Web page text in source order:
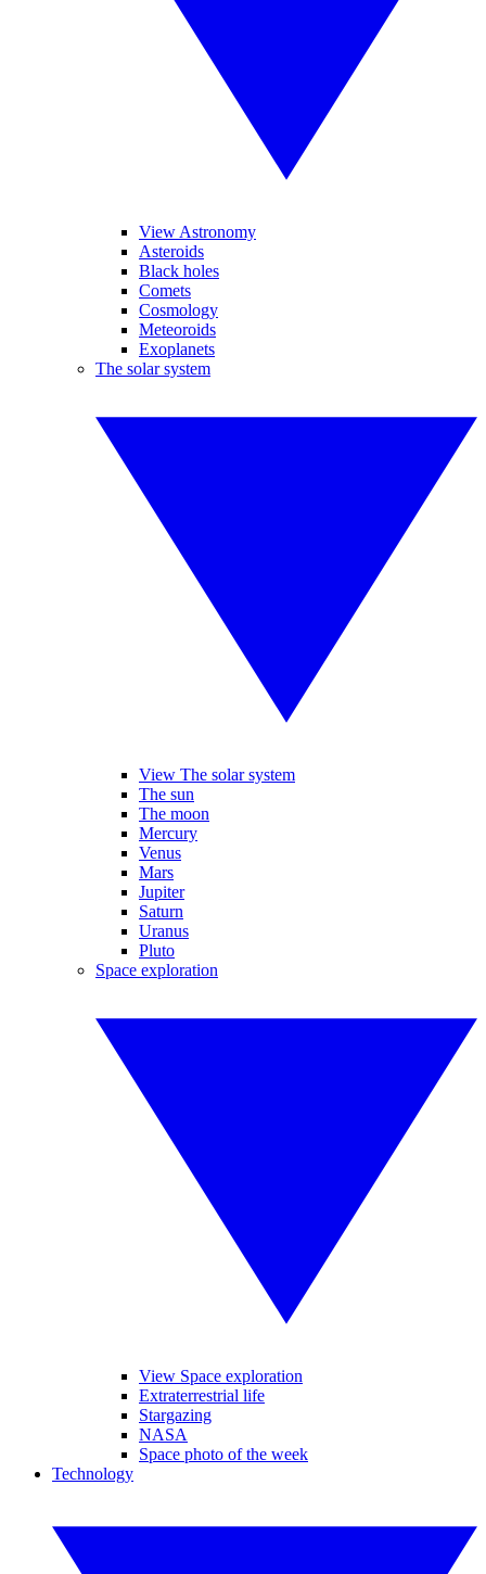
View Astronomy
Asteroids
Black holes
Comets
Cosmology
Meteoroids
Exoplanets
The solar system
View The solar system
The sun
The moon
Mercury
Venus
Mars
Jupiter
Saturn
Uranus
Pluto
Space exploration
View Space exploration
Extraterrestrial life
Stargazing
NASA
Space photo of the week
Technology